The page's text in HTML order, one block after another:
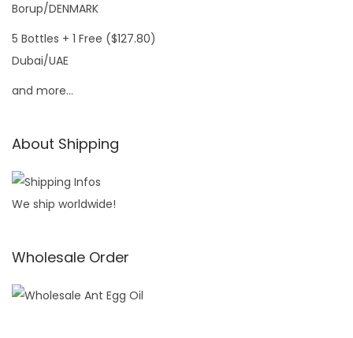
Borup/DENMARK
5 Bottles + 1 Free ($127.80)
Dubai/UAE
and more…
About Shipping
We ship worldwide!
Wholesale Order